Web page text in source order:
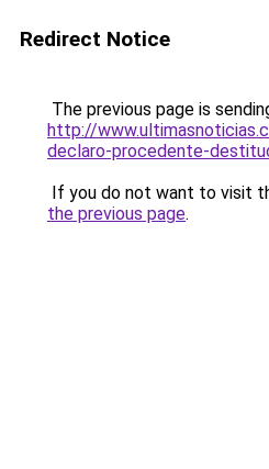
Redirect Notice
The previous page is
http://
declaro-procedente-
If you do not want to visit
the previous page.